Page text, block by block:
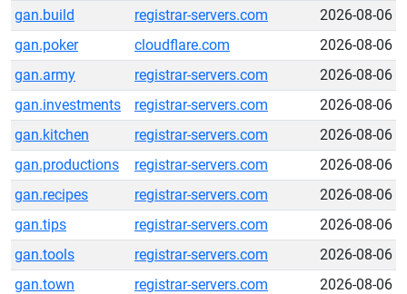
gan.build
registrar-servers.com
2026-08-06
gan.poker
cloudflare.com
2026-08-06
gan.army
registrar-servers.com
2026-08-06
gan.investments
registrar-servers.com
2026-08-06
gan.kitchen
registrar-servers.com
2026-08-06
gan.productions
registrar-servers.com
2026-08-06
gan.recipes
registrar-servers.com
2026-08-06
gan.tips
registrar-servers.com
2026-08-06
gan.tools
registrar-servers.com
2026-08-06
gan.town
registrar-servers.com
2026-08-06